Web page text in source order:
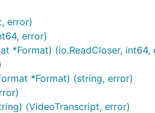
error)
error)
*Format) (io.ReadCloser, int64,
*Format) (string, error)
(VideoTranscript, error)